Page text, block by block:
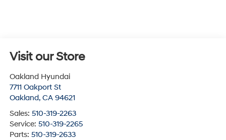
Visit our Store
Oakland Hyundai
7711 Oakport St
Oakland, CA 94621
Sales: 510-319-2263
Service: 510-319-2265
Parts: 510-319-2633